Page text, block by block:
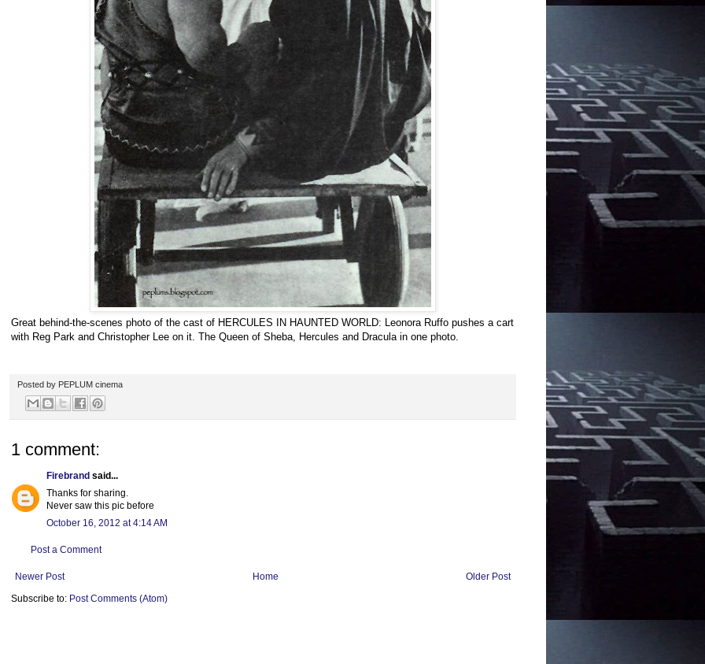
Great behind-the-scenes photo of the cast of HERCULES IN HAUNTED WORLD: Leonora Ruffo pushes a cart
with Reg Park and Christopher Lee on it. The Queen of Sheba, Hercules and Dracula in one photo.
Posted by PEPLUM cinema
1 comment:
Firebrand said...
Thanks for sharing.
Never saw this pic before
October 16, 2012 at 4:14 AM
Post a Comment
Newer Post Older Post
Home
Subscribe to: Post Comments (Atom)